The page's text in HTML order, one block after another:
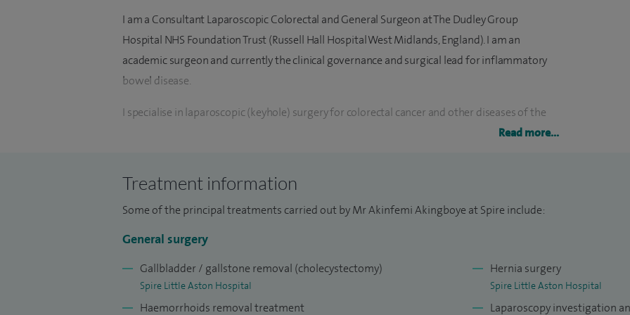
I am a Consultant Laparoscopic Colorectal and General Surgeon at The Dudley Group
Hospital NHS Foundation Trust (Russell Hall Hospital West Midlands, England). I am an
academic surgeon and currently the clinical governance and surgical lead for inflammatory
bowel disease.
I specialise in laparoscopic (keyhole) surgery for colorectal cancer and other diseases of the
I offer colonoscopy
bowel disorder.
conditions, laparoscopic cholecystectomy for gallstone disease and laparoscopic and open
repair of abdominal wall hernias.
Read more...
Treatment information
Some of the principal treatments carried out by Mr Akinfemi Akingboye at Spire include:
General surgery
Gallbladder / gallstone removal (cholecystectomy)
Spire Little Aston Hospital
Haemorrhoids removal treatment
Hernia surgery
Spire Little Aston Hospital
Laparoscopy investigation